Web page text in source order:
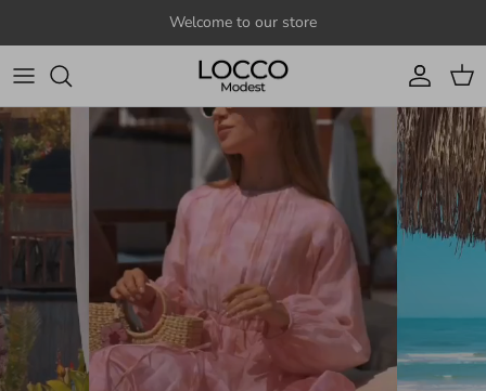
Welcome to our store
Account
Cart